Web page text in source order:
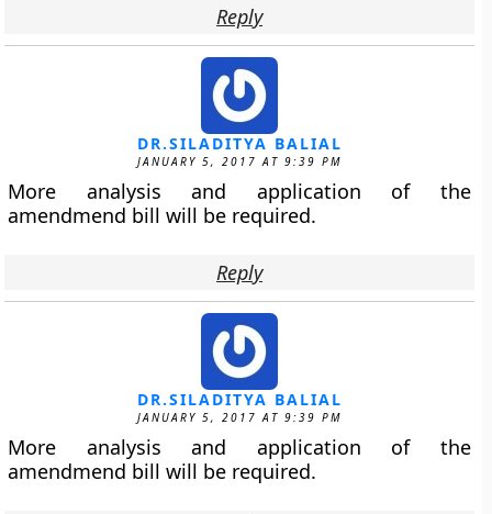
Reply
DR.SILADITYA BALIAL
JANUARY 5, 2017 AT 9:39 PM
More analysis and application of the
amendmend bill will be required.
Reply
DR.SILADITYA BALIAL
JANUARY 5, 2017 AT 9:39 PM
More analysis and application of the
amendmend bill will be required.